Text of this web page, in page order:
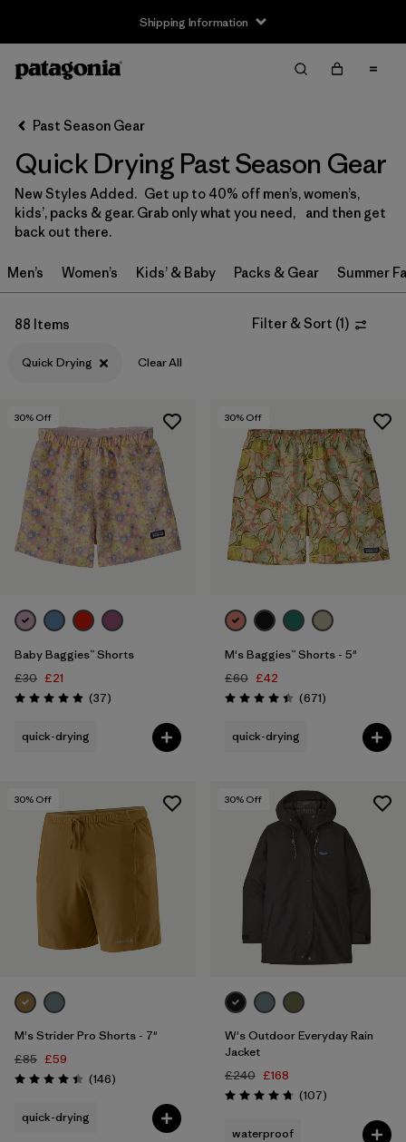
Shipping Information
Filter by
Size
3-6m
6-12m (3)
2 years (3)
3 years
4 years (3)
XS (48)
Show All (21)
Filter by
Price
Filter by
Features 1
Filter by
Materials & Our Footprint
Past Season Gear
Quick Drying Past Season Gear
New Styles Added. Get up to 40% off men’s, women’s,
kids’, packs & gear. Grab only what you need, and then get
back out there.
Men’s Women’s Kids’ & Baby Packs & Gear Summer
88 Items Filter & Sort (1)
Quick Drying Clear All
30% Off
Baby Baggies™ Shorts
£30 £21
Rating: 4.9 / 5 (37Reviews
)
quick-drying
30% Off
M's Baggies™ Shorts - 5"
£60 £42
Rating: 4.4 / 5 (671Reviews
)
quick-drying
30% Off
M's Strider Pro Shorts - 7"
£85 £59
Rating: 4.4 / 5 (146Reviews
)
quick-drying
30% Off
W's Outdoor Everyday Rain
Jacket
£240 £168
Rating: 4.7 / 5 (107Reviews
)
waterproof